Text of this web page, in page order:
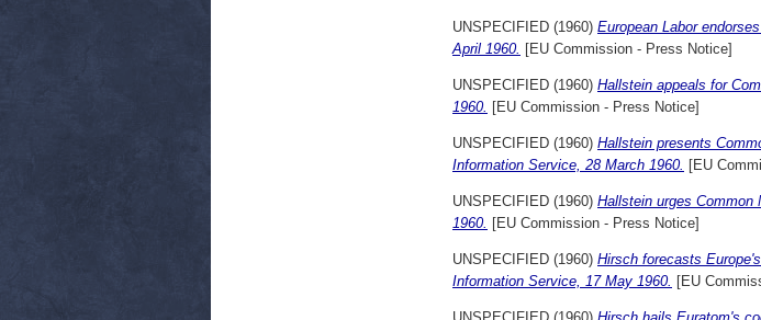
UNSPECIFIED (1960) European Labor
April 1960. [EU Commission - Press Notice]
UNSPECIFIED (1960) Hallstein appeals for
1960. [EU Commission - Press Notice]
UNSPECIFIED (1960) Hallstein presents
Information Service, 28 March 1960. [EU
UNSPECIFIED (1960) Hallstein urges Common
1960. [EU Commission - Press Notice]
UNSPECIFIED (1960) Hirsch forecasts
Information Service, 17 May 1960. [EU